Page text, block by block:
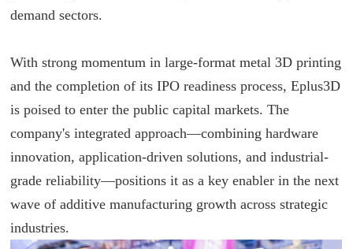
demand sectors.
With strong momentum in large-format metal 3D printing
and the completion of its IPO readiness process, Eplus3D
is poised to enter the public capital markets. The
company's integrated approach—combining hardware
innovation, application-driven solutions, and industrial-
grade reliability—positions it as a key enabler in the next
wave of additive manufacturing growth across strategic
industries.